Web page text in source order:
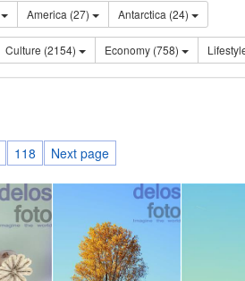
America (27) Antarctica (24)
Culture (2154) Economy (758)
118 Next page